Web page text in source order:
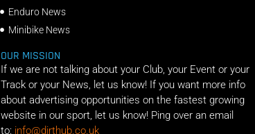
Enduro News
Minibike News
OUR MISSION
If we are not talking about your Club, your Event or your
Track or your News, let us know! If you want more info
about advertising opportunities on the fastest growing
website in our sport, let us know! Ping over an email
to: info@dirthub.co.uk